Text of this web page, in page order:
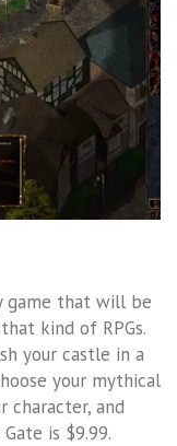
game that will be
kind of RPGs.
your castle in a
your mythical
character, and
is $9.99.